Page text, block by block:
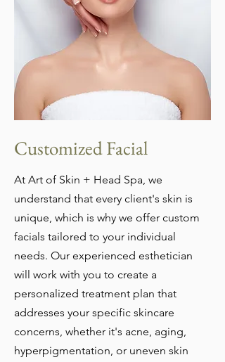
Customized Facial
At Art of Skin + Head Spa, we
understand that every client's skin is
unique, which is why we offer custom
facials tailored to your individual
needs. Our experienced esthetician
will work with you to create a
personalized treatment plan that
addresses your specific skincare
concerns, whether it's acne, aging,
hyperpigmentation, or uneven skin